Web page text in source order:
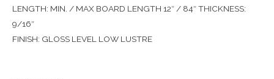
LENGTH: MIN. / MAX BOARD LENGTH 12″ / 84″ THICKNESS:
9/16″
FINISH: GLOSS LEVEL LOW LUSTRE